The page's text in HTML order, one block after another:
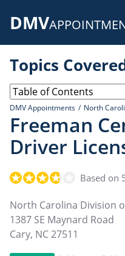
DMV
Topics
DMV Appointments North
Freeman
Driver
Based on
North Carolina Division
1387 SE Maynard Road
Cary, NC27511